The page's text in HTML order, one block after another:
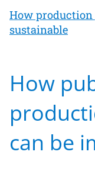
How production
sustainable
How
can be